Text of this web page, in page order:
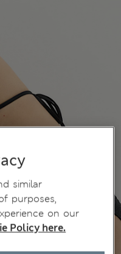
similar
purposes,
on our
Policy here.